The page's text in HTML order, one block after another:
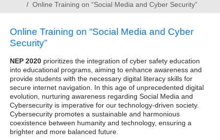
Online Training on “Social Media and Cyber Security”
Online Training on “Social Media and Cyber
Security”
NEP 2020 prioritizes the integration of cyber safety education
into educational programs, aiming to enhance awareness and
provide students with the necessary digital literacy skills for
secure internet navigation. In this age of unprecedented digital
evolution, nurturing awareness regarding Social Media and
Cybersecurity is imperative for our technology-driven society.
Cybersecurity promotes a sustainable and harmonious
coexistence between humanity and technology, ensuring a
brighter and more balanced future.